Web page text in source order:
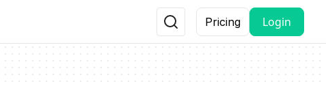
Pricing Login